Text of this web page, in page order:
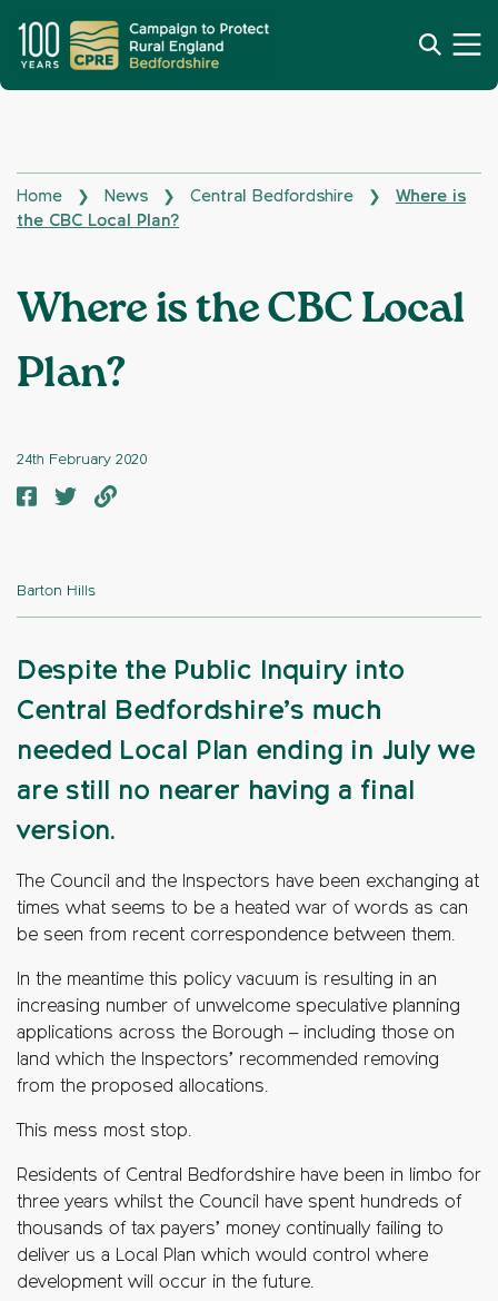
Home ❯ News ❯ Central Bedfordshire ❯
Where is
the CBC Local Plan?
Where is the CBC Local
Plan?
24th February 2020
Despite the Public Inquiry into
Central Bedfordshire’s much
needed Local Plan ending in July we
are still no nearer having a final
version.
The Council and the Inspectors have been exchanging at
times what seems to be a heated war of words as can
be seen from recent correspondence between them.
In the meantime this policy vacuum is resulting in an
increasing number of unwelcome speculative planning
applications across the Borough – including those on
land which the Inspectors’ recommended removing
from the proposed allocations.
This mess most stop.
Residents of Central Bedfordshire have been in limbo for
three years whilst the Council have spent hundreds of
thousands of tax payers’ money continually failing to
deliver us a Local Plan which would control where
development will occur in the future.
Barton Hills